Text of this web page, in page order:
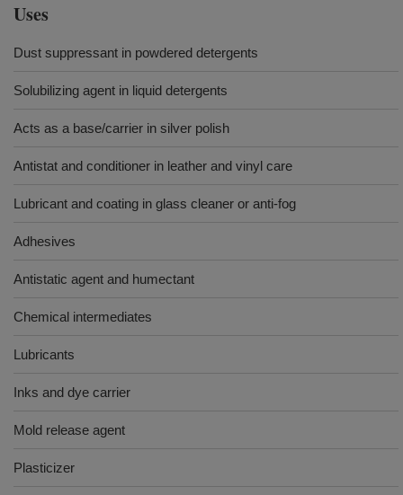
Uses
Dust suppressant in powdered detergents
Solubilizing agent in liquid detergents
Acts as a base/carrier in silver polish
Antistat and conditioner in leather and vinyl care
Lubricant and coating in glass cleaner or anti-fog
Adhesives
Antistatic agent and humectant
Chemical intermediates
Lubricants
Inks and dye carrier
Mold release agent
Plasticizer